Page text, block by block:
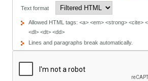
Text format
Allowed HTML tags: <a> <em> <strong> <cite>
<dl> <dt> <dd>
Lines and paragraphs break automatically.